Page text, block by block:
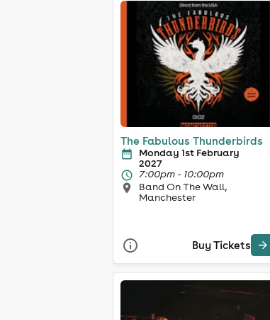
The Fabulous Thunderbirds
Monday 1st February
2027
7:00pm - 10:00pm
Band On The Wall,
Manchester
Buy Tickets